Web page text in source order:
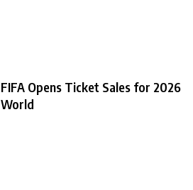
FIFA Opens Ticket Sales for 2026
World